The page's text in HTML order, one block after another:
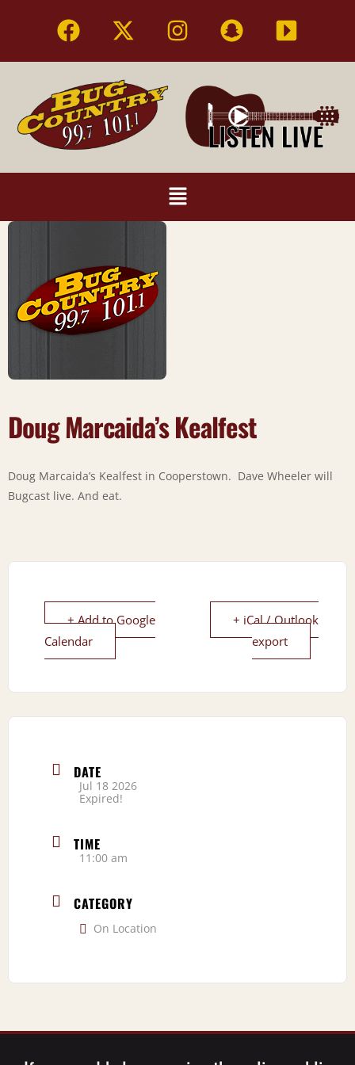
Doug Marcaida’s Kealfest
Doug Marcaida’s Kealfest in Cooperstown. Dave Wheeler will
Bugcast live. And eat.
+ Add to Google
Calendar
+ iCal / Outlook
export
DATE
Jul 18 2026
Expired!
TIME
11:00 am
CATEGORY
On Location